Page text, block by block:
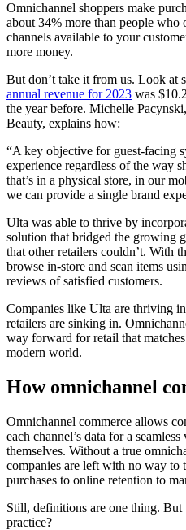
Omnichannel shoppers make
about 34% more than people
channels available to your
more money.
But don’t take it from us. Look at
annual revenue for 2023 was
the year before. Michelle
Beauty, explains how:
“A key objective for guest-facing
experience regardless of the way
that’s in a physical store, in our
we can provide a single brand
Ulta was able to thrive by
solution that bridged the growing
that other retailers couldn’t. With
browse in-store and scan items
reviews of satisfied customers.
Companies like Ulta are thriving
retailers are sinking in.
way forward for retail that
modern world.
How omnichannel
Omnichannel commerce allows
each channel’s data for a
themselves. Without a true
companies are left with no way to
purchases to online retention to
Still, definitions are one thing.
practice?